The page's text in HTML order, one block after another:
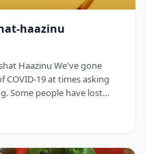
haazinu
Haazinu We've gone
19 at times asking
Some people have lost
Is there meaning
we talk about logotherapy